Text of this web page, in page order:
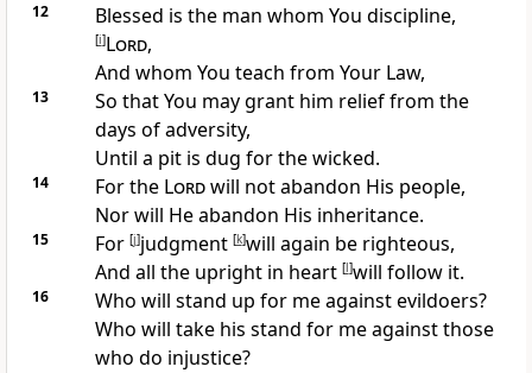
12 Blessed is the man whom You discipline,
[i]Lord,
And whom You teach from Your Law,
13 So that You may grant him relief from the
days of adversity,
Until a pit is dug for the wicked.
14 Forthe Lordwill not abandon His people,
Nor will Heabandon His inheritance.
15 For [j]judgment [k]will again be righteous,
And all the upright in heart [l]will follow it.
16 Who will stand up for me against evildoers?
Who will take his stand for meagainst those
who do injustice?